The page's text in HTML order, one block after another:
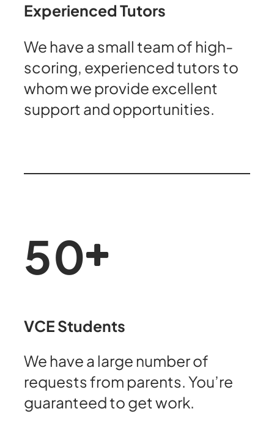
Experienced Tutors
We have a small team of high-
scoring, experienced tutors to
whom we provide excellent
support and opportunities.
50
VCE Students
We have a large number of
requests from parents. You’re
guaranteed to get work.